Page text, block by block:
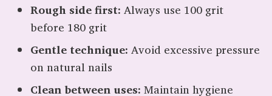
Rough side first: Always use 100 grit
before 180 grit
Gentle technique: Avoid excessive pressure
on natural nails
Clean between uses: Maintain hygiene